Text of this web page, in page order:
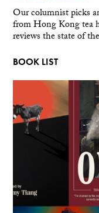
Our columnist picks
from Hong Kong tea
reviews the state of
BOOK LIST